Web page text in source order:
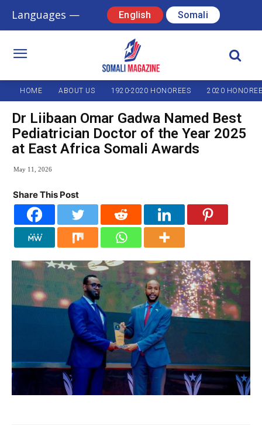
Languages — English Somali
HOME ABOUT US 1920-2020 HONOREES 2020
Dr Liibaan Omar Gadwa Named Best
Pediatrician Doctor of the Year 2025
at East Africa Somali Awards
May 11, 2026
Share This Post